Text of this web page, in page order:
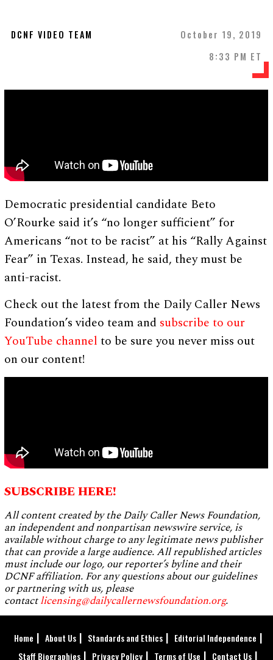
DCNF VIDEO TEAM
October 19, 2019
8:33 PM ET
Democratic presidential candidate Beto
O’Rourke said it’s “no longer sufficient” for
Americans “not to be racist” at his “Rally Against
Fear” in Texas. Instead, he said, they must be
anti-racist.
Check out the latest from the Daily Caller News
Foundation’s video team and subscribe to our
YouTube channel to be sure you never miss out
on our content!
SUBSCRIBE HERE!
All content created by the Daily Caller News Foundation,
an independent and nonpartisan newswire service, is
available without charge to any legitimate news publisher
that can provide a large audience. All republished articles
must include our logo, our reporter’s byline and their
DCNF affiliation. For any questions about our guidelines
or partnering with us, please
contactlicensing@dailycallernewsfoundation.org.
Home About Us Standards and Ethics
Editorial Independence
Staff Biographies
Privacy Policy Terms of Use Contact Us